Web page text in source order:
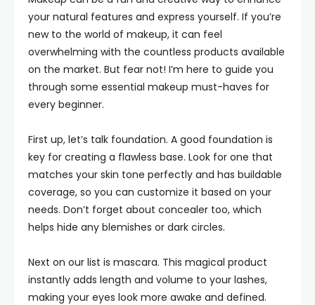
your natural features and express yourself. If you’re
new to the world of makeup, it can feel
overwhelming with the countless products available
on the market. But fear not! I’m here to guide you
through some essential makeup must-haves for
every beginner.
First up, let’s talk foundation. A good foundation is
key for creating a flawless base. Look for one that
matches your skin tone perfectly and has buildable
coverage, so you can customize it based on your
needs. Don’t forget about concealer too, which
helps hide any blemishes or dark circles.
Next on our list is mascara. This magical product
instantly adds length and volume to your lashes,
making your eyes look more awake and defined.